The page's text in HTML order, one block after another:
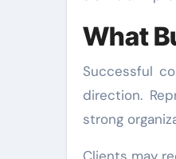
What
Successful
direction.
strong
Clients may